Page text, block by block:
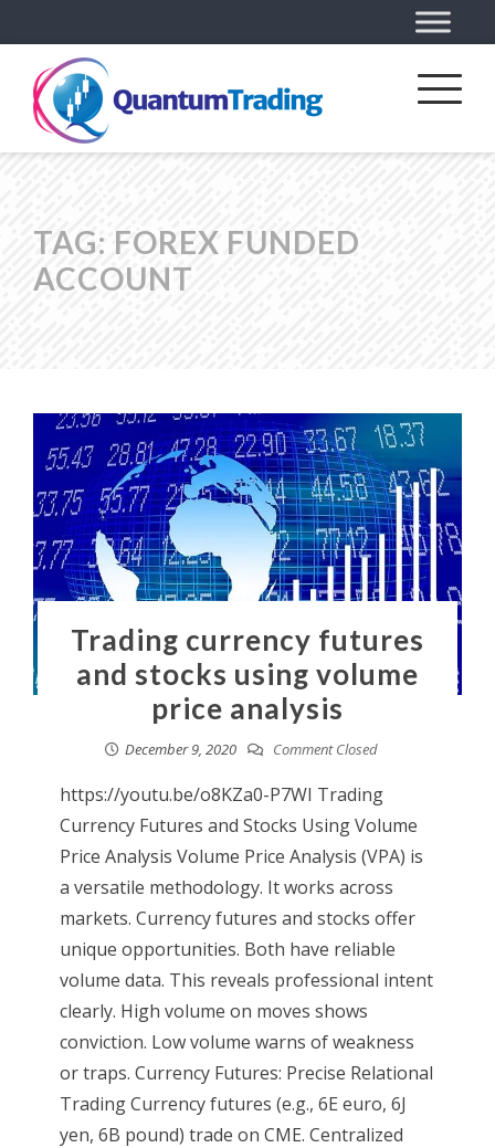
TAG: FOREX FUNDED
ACCOUNT
Trading currency futures
and stocks using volume
price analysis
December 9, 2020 Comment Closed
https://youtu.be/o8KZa0-P7WI Trading
Currency Futures and Stocks Using Volume
Price Analysis Volume Price Analysis (VPA) is
a versatile methodology. It works across
markets. Currency futures and stocks offer
unique opportunities. Both have reliable
volume data. This reveals professional intent
clearly. High volume on moves shows
conviction. Low volume warns of weakness
or traps. Currency Futures: Precise Relational
Trading Currency futures (e.g., 6E euro, 6J
yen, 6B pound) trade on CME. Centralized